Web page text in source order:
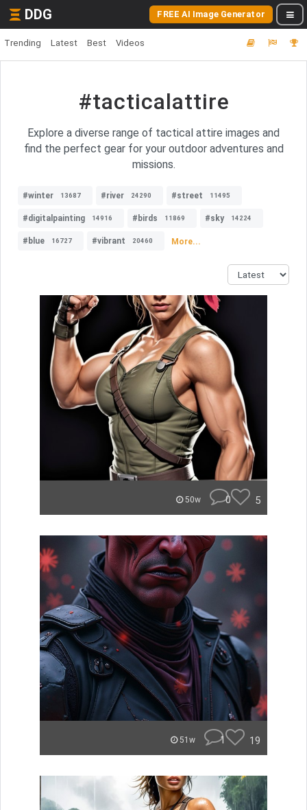
DDG FREE AI Image Generator
Trending Latest Best Videos
#tacticalattire
Explore a diverse range of tactical attire images and
find the perfect gear for your outdoor adventures and
missions.
#winter 13687 #river 24290 #street 11495
#digitalpainting 14916 #birds 11869 #sky 14224
#blue 16727 #vibrant 20460 More...
50w 0 5
51w 1 19